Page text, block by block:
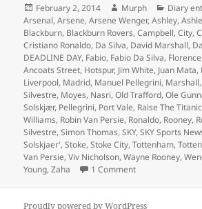
Posted
on
February 2, 2014 Author
Murph Diary
Arsenal,Arsene,Arsene Wenger,Ashley,
Blackburn, Blackburn Rovers,Campbell,City,
Cristiano Ronaldo, Da Silva, David Marshall,
DEADLINE DAY, Fabio, Fabio Da Silva, Florence
Ancoats Street, Hotspur, Jim White, Juan Mata,
Liverpool, Madrid, Manuel Pellegrini, Marshall,
Silvestre, Moyes, Nasri,Old Trafford,Ole
Solskjær, Pellegrini, Port Vale, Raise The Titanic
Williams, Robin Van Persie, Ronaldo, Rooney,
Silvestre,Simon Thomas,SKY,SKY Sports
Solskjaer',Stoke,Stoke City,Tottenham,
Van Persie,Viv Nicholson,Wayne Rooney,
Young,Zaha 1 Commenton Every Cloud
Proudly powered by WordPress